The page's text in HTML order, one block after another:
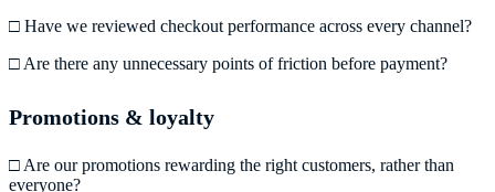
□ Have we reviewed checkout performance across every channel?
□ Are there any unnecessary points of friction before payment?
Promotions & loyalty
□ Are our promotions rewarding the right customers, rather than
everyone?